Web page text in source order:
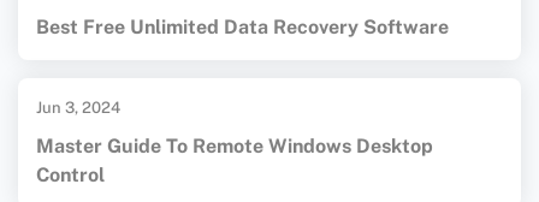
Best Free Unlimited Data Recovery Software
Jun 3, 2024
Master Guide To Remote Windows Desktop
Control